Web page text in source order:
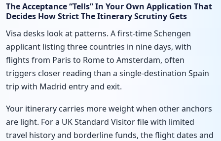
The Acceptance “Tells” In Your Own Application That
Decides How Strict The Itinerary Scrutiny Gets
Visa desks look at patterns. A first-time Schengen
applicant listing three countries in nine days, with
flights from Paris to Rome to Amsterdam, often
triggers closer reading than a single-destination Spain
trip with Madrid entry and exit.
Your itinerary carries more weight when other anchors
are light. For a UK Standard Visitor file with limited
travel history and borderline funds, the flight dates and